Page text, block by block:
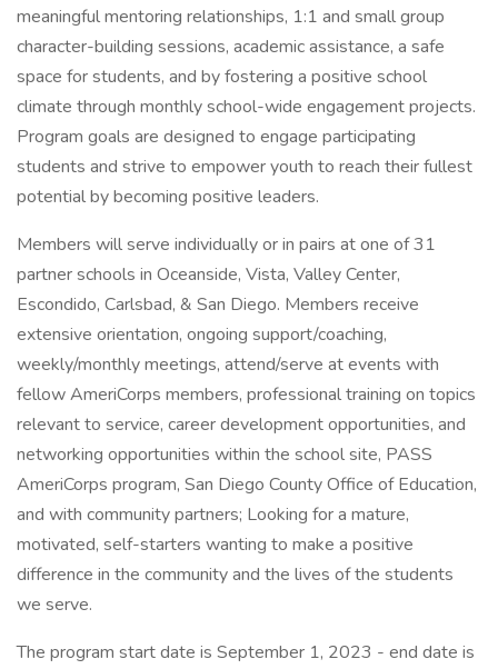
meaningful mentoring relationships, 1:1 and small group
character-building sessions, academic assistance, a safe
space for students, and by fostering a positive school
climate through monthly school-wide engagement projects.
Program goals are designed to engage participating
students and strive to empower youth to reach their fullest
potential by becoming positive leaders.
Members will serve individually or in pairs at one of 31
partner schools in Oceanside, Vista, Valley Center,
Escondido, Carlsbad, & San Diego. Members receive
extensive orientation, ongoing support/coaching,
weekly/monthly meetings, attend/serve at events with
fellow AmeriCorps members, professional training on topics
relevant to service, career development opportunities, and
networking opportunities within the school site, PASS
AmeriCorps program, San Diego County Office of Education,
and with community partners; Looking for a mature,
motivated, self-starters wanting to make a positive
difference in the community and the lives of the students
we serve.
The program start date is September 1, 2023 - end date is